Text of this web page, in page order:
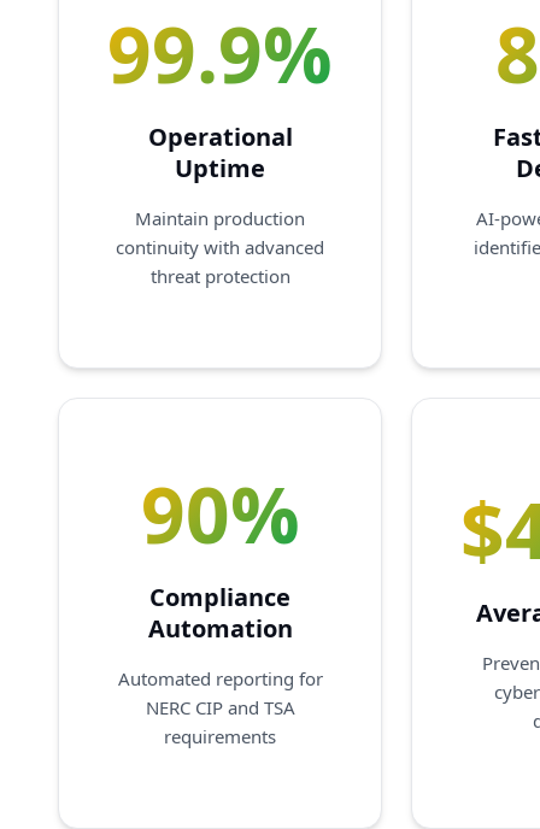
99.9%
Operational
Uptime
Maintain production
continuity with advanced
threat protection
AI-
90%
Compliance
Automation
Automated reporting for
NERC CIP and TSA
requirements